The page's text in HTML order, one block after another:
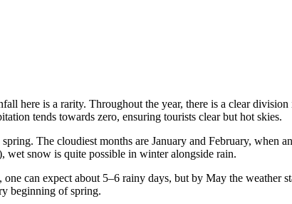
here is a rarity. Throughout the year, there is a clear
tends towards zero, ensuring tourists clear but hot skies.
The cloudiest months are January and February, when
wet snow is quite possible in winter alongside rain.
can expect about 5–6 rainy days, but by May the weather
beginning of spring.